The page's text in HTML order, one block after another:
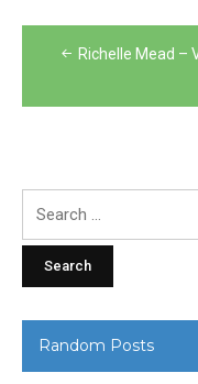
PostRichelle Mead –
Random Posts